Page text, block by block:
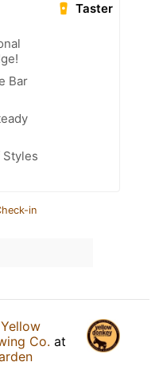
Taster
Bar
Styles
in
Yellow
Co. at